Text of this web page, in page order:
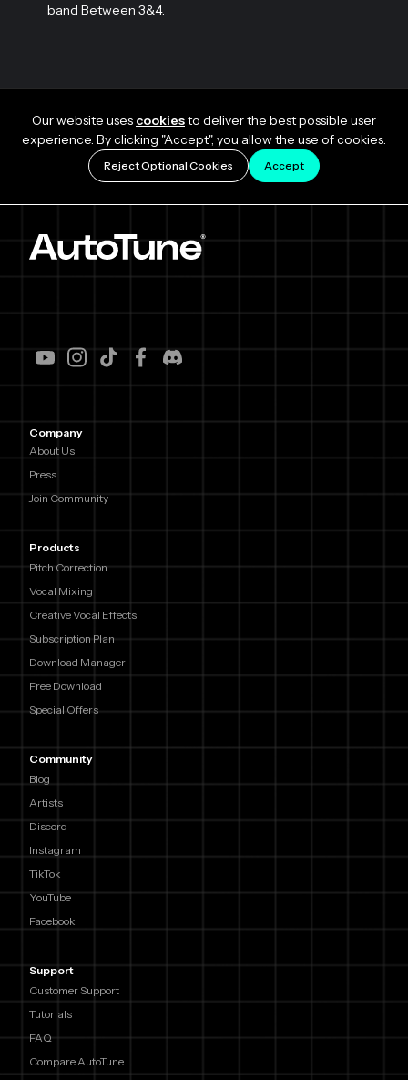
band Between 3&4.
Our website uses cookiesto deliver the best possible user
experience. By clicking "Accept", you allow the use of cookies.
Reject Optional Cookies Accept
Company
About Us
Press
Join Community
Products
Pitch Correction
Vocal Mixing
Creative Vocal Effects
Subscription Plan
Download Manager
Free Download
Special Offers
Community
Blog
Artists
Discord
Instagram
TikTok
YouTube
Facebook
Support
Customer Support
Tutorials
FAQ
Compare AutoTune